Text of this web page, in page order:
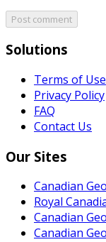
Post comment
Solutions
Terms of Use
Privacy Policy
FAQ
Contact Us
Our Sites
Canadian
Royal
Canadian
Canadian